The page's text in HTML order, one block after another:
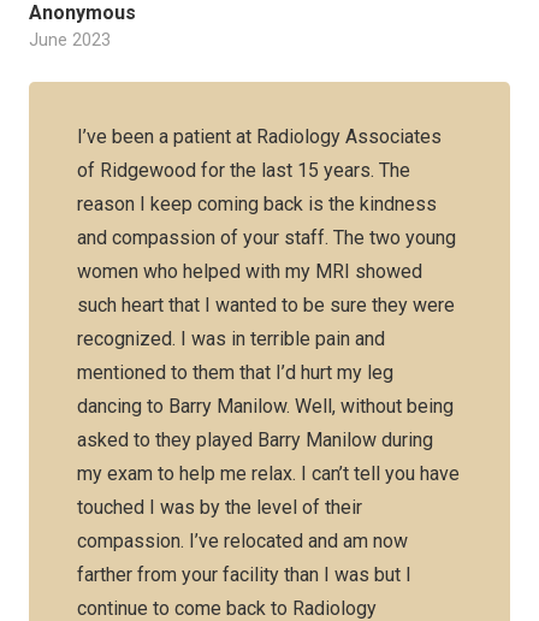
Anonymous
June 2023
I’ve been a patient at Radiology Associates
of Ridgewood for the last 15 years. The
reason I keep coming back is the kindness
and compassion of your staff. The two young
women who helped with my MRI showed
such heart that I wanted to be sure they were
recognized. I was in terrible pain and
mentioned to them that I’d hurt my leg
dancing to Barry Manilow. Well, without being
asked to they played Barry Manilow during
my exam to help me relax. I can’t tell you have
touched I was by the level of their
compassion. I’ve relocated and am now
farther from your facility than I was but I
continue to come back to Radiology